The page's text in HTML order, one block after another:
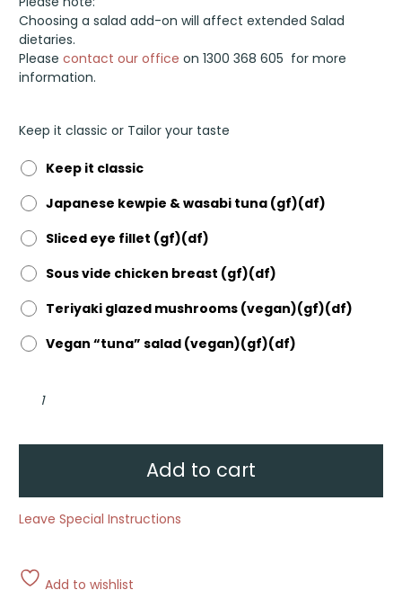
Choosing a salad add-on will affect extended Salad
dietaries.
Pleasecontact our office on 1300 368 605 for more
information.
Keep it classic or Tailor your taste
Keep it classic
Japanese kewpie & wasabi tuna (gf)(df)
Sliced eye fillet (gf)(df)
Sous vide chicken breast (gf)(df)
Teriyaki glazed mushrooms (vegan)(gf)(df)
Vegan “tuna” salad (vegan)(gf)(df)
leafy
salad
quantity
Add to cart
Leave Special Instructions
Add to wishlist